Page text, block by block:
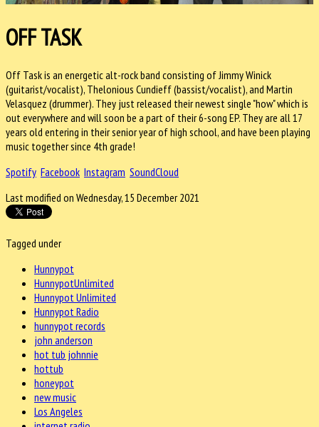
OFF TASK
Off Task is an energetic alt-rock band consisting of Jimmy Winick
(guitarist/vocalist), Thelonious Cundieff (bassist/vocalist), and Martin
Velasquez (drummer). They just released their newest single "how" which is
out everywhere and will soon be a part of their 6-song EP. They are all 17
years old entering in their senior year of high school, and have been playing
music together since 4th grade!
Spotify Facebook Instagram SoundCloud
Last modified on Wednesday, 15 December 2021
Tagged under
Hunnypot
HunnypotUnlimited
Hunnypot Unlimited
Hunnypot Radio
hunnypot records
john anderson
hot tub johnnie
hottub
honeypot
new music
Los Angeles